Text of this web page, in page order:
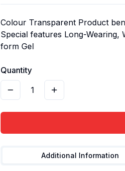
Colour Transparent Product
Special features Long-Wearing,
form Gel
Quantity
1
Additional Information